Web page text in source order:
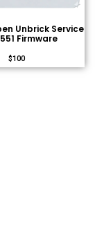
Unbrick Service
Firmware
$100